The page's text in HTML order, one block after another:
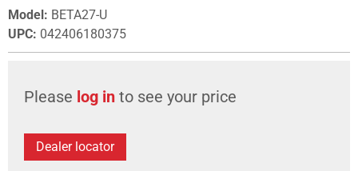
Model: BETA27-U
UPC: 042406180375
Please log in to see your price
Dealer locator